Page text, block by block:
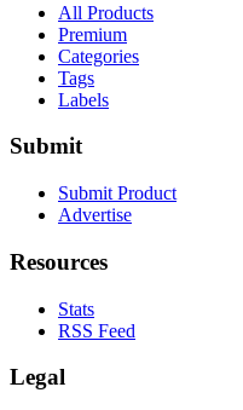
All Products
Premium
Categories
Tags
Labels
Submit
Submit Product
Advertise
Resources
Stats
RSS Feed
Legal